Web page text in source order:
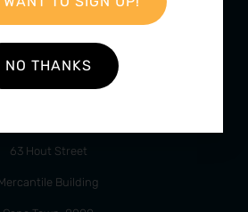
63 Hout Street
Building
NO THANKS